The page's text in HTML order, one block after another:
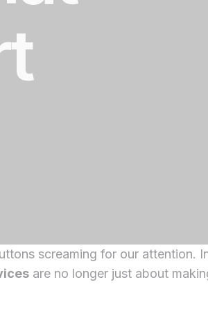
screaming for our attention.
are no longer just about